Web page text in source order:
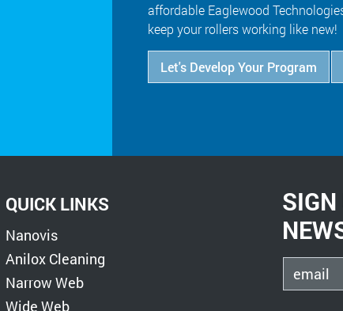
affordable Eaglewood
keep your rollers working like new!
Let's Develop Your Program
QUICK LINKS
Nanovis
Anilox Cleaning
Narrow Web
Wide Web